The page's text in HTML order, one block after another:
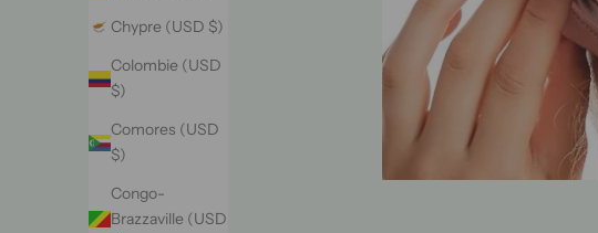
Chypre (USD $)
Colombie (USD
$)
Comores (USD
$)
Congo-
Brazzaville (USD